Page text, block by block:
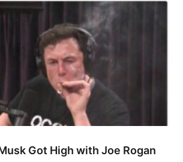
Got High with Joe Rogan